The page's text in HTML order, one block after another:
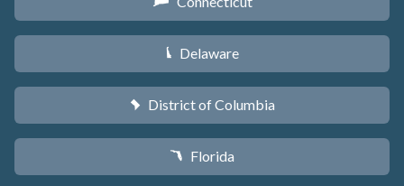
H Delaware
y District of Columbia
I Florida